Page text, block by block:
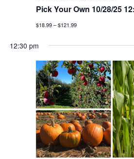
Pick Your Own 10/28/25
$18.99 – $121.99
12:30 pm